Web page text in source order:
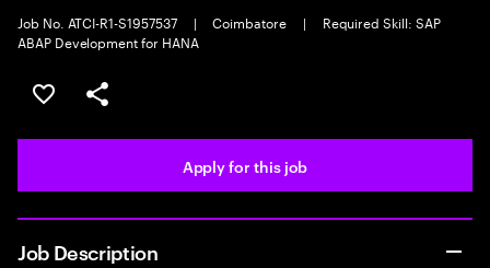
Job No. ATCI-R1-S1957537
| Coimbatore |
Required Skill: SAP
ABAP Development for HANA
Save this job
Share this job
Apply for this job
Job Description